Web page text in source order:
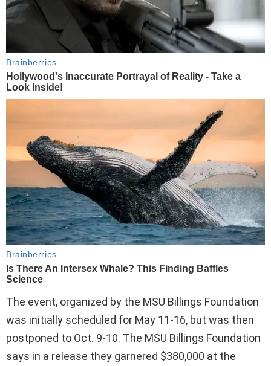
The event, organized by the MSU Billings Foundation
was initially scheduled for May 11-16, but was then
postponed to Oct. 9-10. The MSU Billings Foundation
says in a release they garnered $380,000 at the